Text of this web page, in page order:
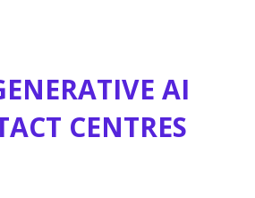
AI
CENTRES